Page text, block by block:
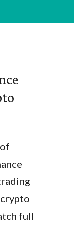
full